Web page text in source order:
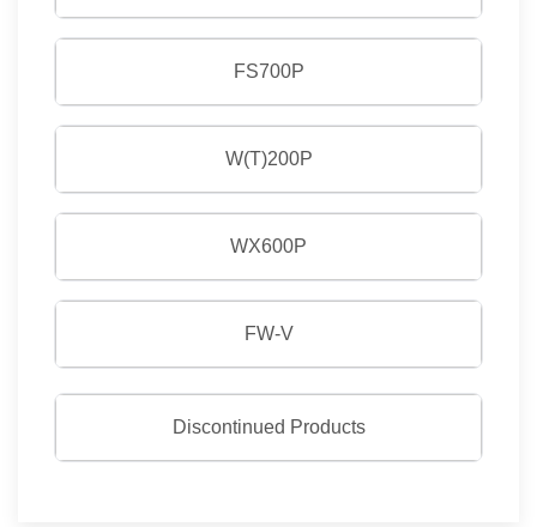
FS700P
W(T)200P
WX600P
FW-V
Discontinued Products